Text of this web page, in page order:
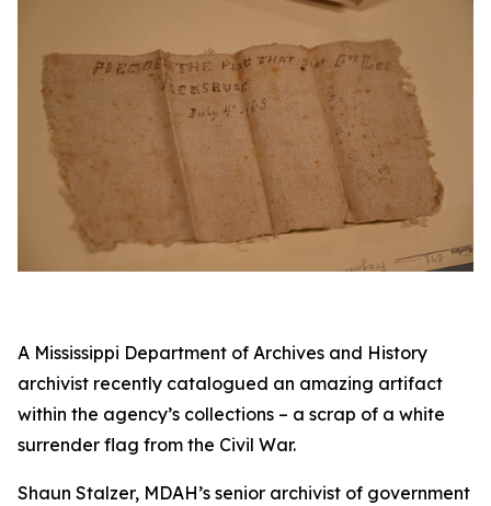
A Mississippi Department of Archives and History
archivist recently catalogued an amazing artifact
within the agency’s collections – a scrap of a white
surrender flag from the Civil War.
Shaun Stalzer, MDAH’s senior archivist of government